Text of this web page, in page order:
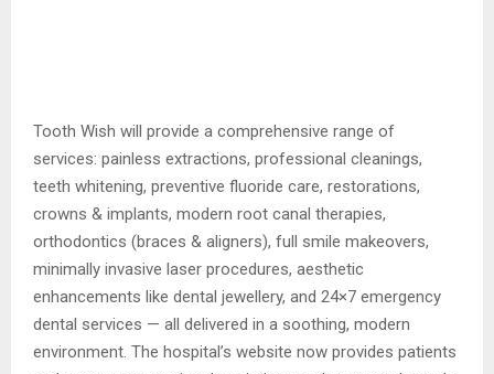
Tooth Wish will provide a comprehensive range of
services: painless extractions, professional cleanings,
teeth whitening, preventive fluoride care, restorations,
crowns & implants, modern root canal therapies,
orthodontics (braces & aligners), full smile makeovers,
minimally invasive laser procedures, aesthetic
enhancements like dental jewellery, and 24×7 emergency
dental services — all delivered in a soothing, modern
environment. The hospital’s website now provides patients